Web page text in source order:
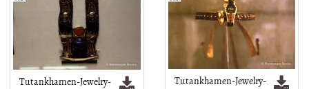
Tutankhamen-Jewelry-
Tutankhamen-Jewelry-